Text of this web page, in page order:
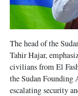
The head of the
Tahir Hajar,
civilians from El
the Sudan Founding
escalating security